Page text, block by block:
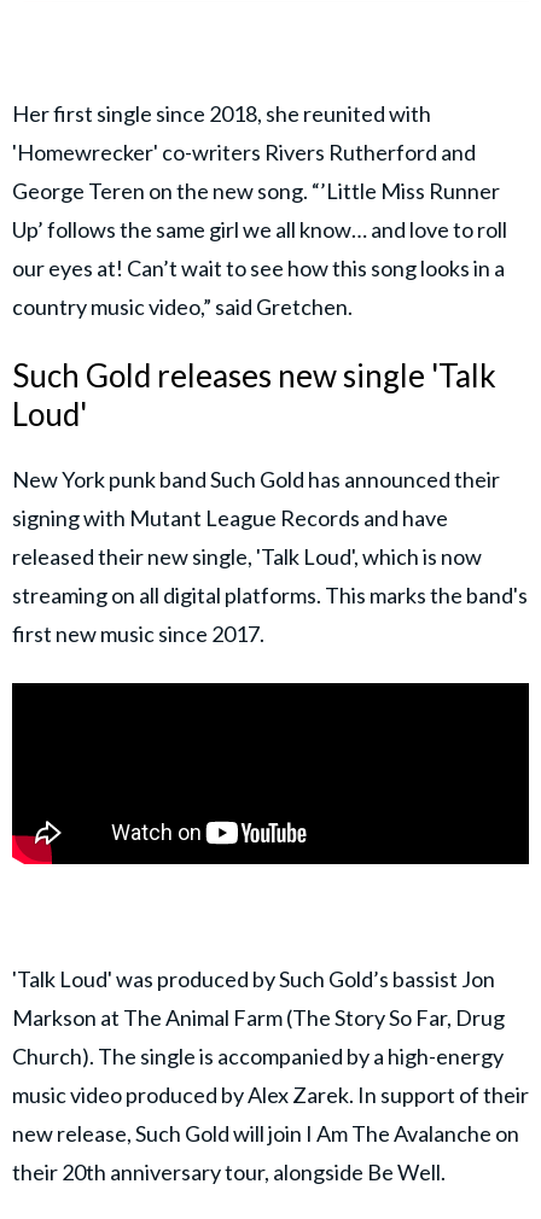
Her first single since 2018, she reunited with
'Homewrecker' co-writers Rivers Rutherford and
George Teren on the new song. “’Little Miss Runner
Up’ follows the same girl we all know… and love to roll
our eyes at! Can’t wait to see how this song looks in a
country music video,” said Gretchen.
Such Gold releases new single 'Talk
Loud'
New York punk band Such Gold has announced their
signing with Mutant League Records and have
released their new single, 'Talk Loud', which is now
streaming on all digital platforms. This marks the band's
first new music since 2017.
'Talk Loud' was produced by Such Gold’s bassist Jon
Markson at The Animal Farm (The Story So Far, Drug
Church). The single is accompanied by a high-energy
music video produced by Alex Zarek. In support of their
new release, Such Gold will join I Am The Avalanche on
their 20th anniversary tour, alongside Be Well.